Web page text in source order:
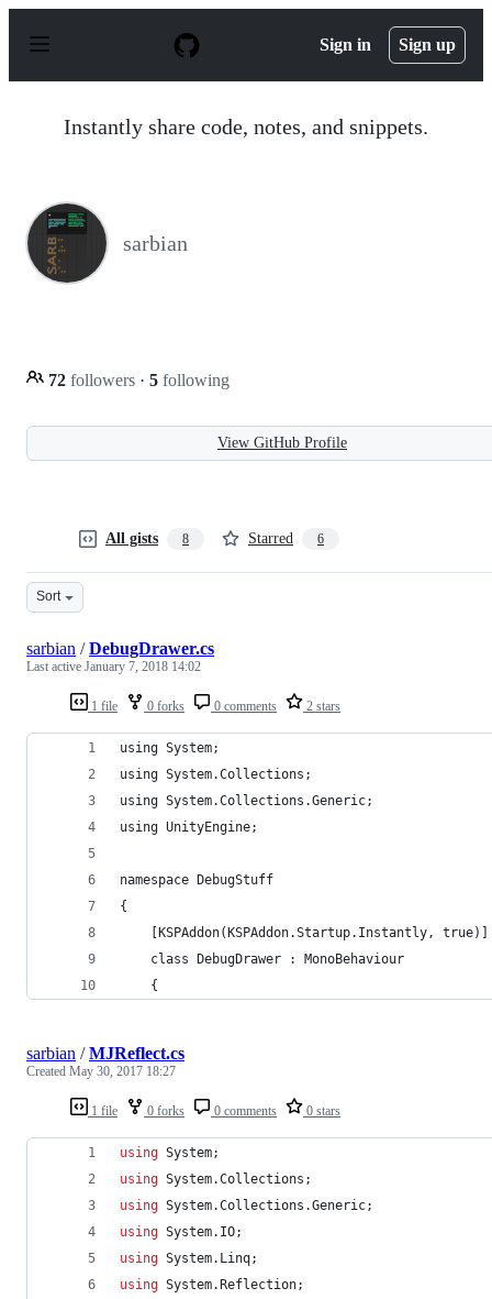
p
Sign in Sign up
Instantly share code, notes, and snippets.
sarbian
72 followers · 5 following
View GitHub Profile
All gists 8 Starred 6
Sort
1 file 0 forks 0 comments 2 stars
sarbian /DebugDrawer.cs
Last active January 7, 2018 14:02
using System;
using System.Collections;
using System.Collections.Generic;
using UnityEngine;
namespace DebugStuff
{
    [KSPAddon(KSPAddon.Startup.Instantly, true)]
    class DebugDrawer : MonoBehaviour
    {
1 file 0 forks 0 comments 0 stars
sarbian /MJReflect.cs
Created May 30, 2017 18:27
using System;
using System.Collections ;
using System.Collections .Generic;
using System. IO;
using System. Linq;
using System.Reflection;